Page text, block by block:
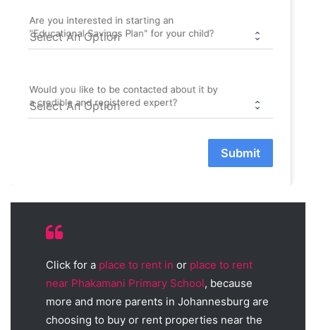
Are you interested in starting an
"Educational Savings Plan" for your child?
Would you like to be contacted about it by
a credible and registered expert?
Submit
Click for a place to rent in or place to rent
near Phakamani Primary School, because
more and more parents in Johannesburg are
choosing to buy or rent properties near the